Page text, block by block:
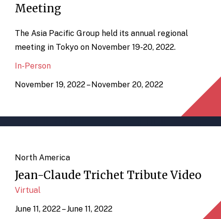
Meeting
The Asia Pacific Group held its annual regional
meeting in Tokyo on November 19-20, 2022.
In-Person
November 19, 2022 – November 20, 2022
North America
Jean-Claude Trichet Tribute Video
Virtual
June 11, 2022 – June 11, 2022